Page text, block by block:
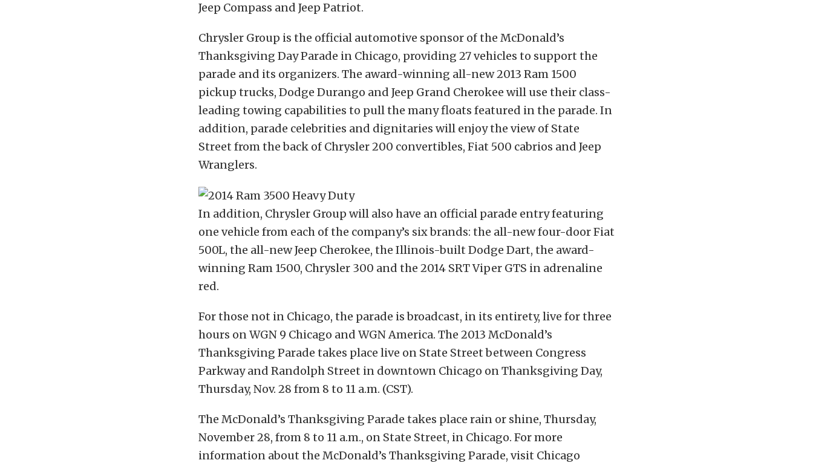
Jeep Compass and Jeep Patriot.
Chrysler Group is the official automotive sponsor of the McDonald’s
Thanksgiving Day Parade in Chicago, providing 27 vehicles to support the
parade and its organizers. The award-winning all-new 2013 Ram 1500
pickup trucks, Dodge Durango and Jeep Grand Cherokee will use their class-
leading towing capabilities to pull the many floats featured in the parade. In
addition, parade celebrities and dignitaries will enjoy the view of State
Street from the back of Chrysler 200 convertibles, Fiat 500 cabrios and Jeep
Wranglers.
In addition, Chrysler Group will also have an official parade entry featuring
one vehicle from each of the company’s six brands: the all-new four-door Fiat
500L, the all-new Jeep Cherokee, the Illinois-built Dodge Dart, the award-
winning Ram 1500, Chrysler 300 and the 2014 SRT Viper GTS in adrenaline
red.
For those not in Chicago, the parade is broadcast, in its entirety, live for three
hours on WGN 9 Chicago and WGN America. The 2013 McDonald’s
Thanksgiving Parade takes place live on State Street between Congress
Parkway and Randolph Street in downtown Chicago on Thanksgiving Day,
Thursday, Nov. 28 from 8 to 11 a.m. (CST).
The McDonald’s Thanksgiving Parade takes place rain or shine, Thursday,
November 28, from 8 to 11 a.m., on State Street, in Chicago. For more
information about the McDonald’s Thanksgiving Parade, visit Chicago